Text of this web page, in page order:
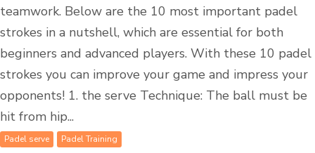
teamwork. Below are the 10 most important padel
strokes in a nutshell, which are essential for both
beginners and advanced players. With these 10 padel
strokes you can improve your game and impress your
opponents! 1. the serve Technique: The ball must be
hit from hip...
Padel serve Padel Training